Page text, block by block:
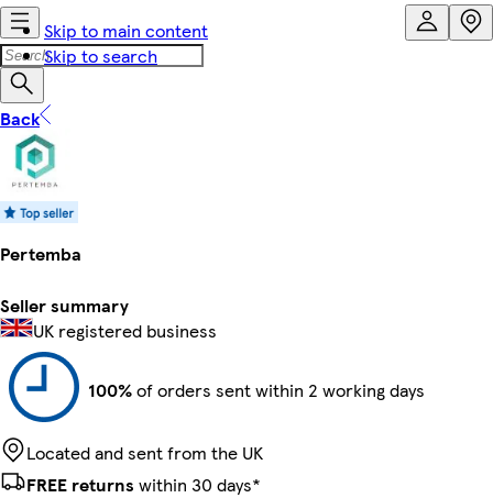
Skip to main content
Skip to search
Back
Pertemba
Seller summary
UK registered business
100%of orders sent within 2 working days
Located and sent from the UK
FREE returns within 30 days*